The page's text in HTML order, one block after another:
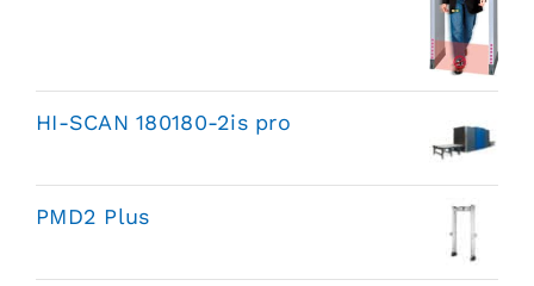
HI-SCAN 180180-2is pro
PMD2 Plus